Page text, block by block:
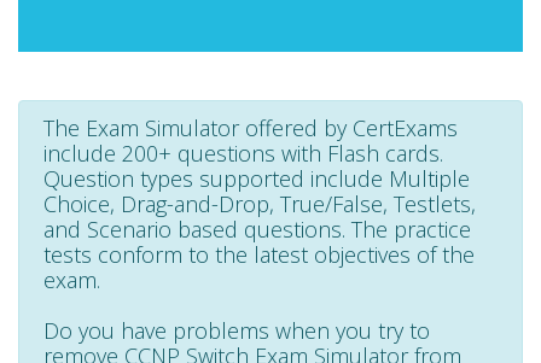
The Exam Simulator offered by CertExams
include 200+ questions with Flash cards.
Question types supported include Multiple
Choice, Drag-and-Drop, True/False, Testlets,
and Scenario based questions. The practice
tests conform to the latest objectives of the
exam.
Do you have problems when you try to
remove CCNP Switch Exam Simulator from